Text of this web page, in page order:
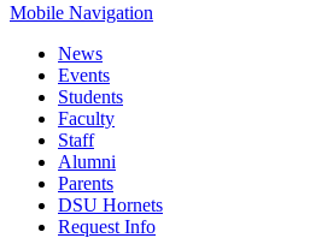
Mobile Navigation
News
Events
Students
Faculty
Staff
Alumni
Parents
DSU Hornets
Request Info